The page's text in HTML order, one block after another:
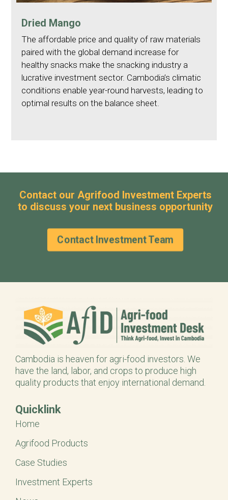
Dried Mango
The affordable price and quality of raw materials
paired with the global demand increase for
healthy snacks make the snacking industry a
lucrative investment sector. Cambodia’s climatic
conditions enable year-round harvests, leading to
optimal results on the balance sheet.
Contact our Agrifood Investment Experts
to discuss your next business opportunity
Contact Investment Team
Cambodia is heaven for agri-food investors. We
have the land, labor, and crops to produce high
quality products that enjoy international demand.
Quicklink
Home
Agrifood Products
Case Studies
Investment Experts